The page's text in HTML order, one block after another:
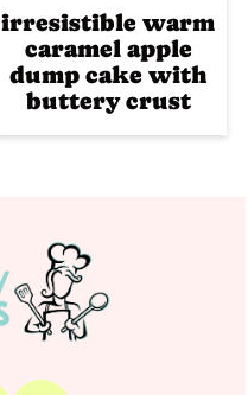
irresistible warm
caramel apple
dump cake with
buttery crust